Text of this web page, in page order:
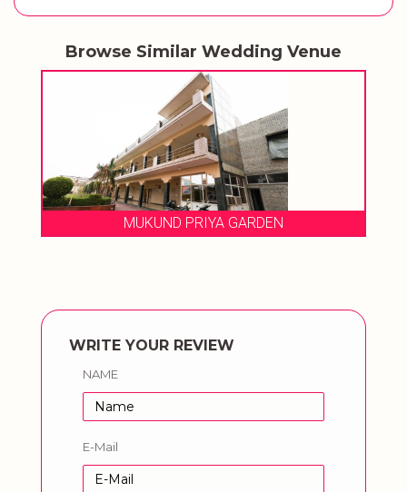
Browse Similar Wedding Venue
HOTEL GANPATI
WRITE YOUR REVIEW
NAME
E-Mail